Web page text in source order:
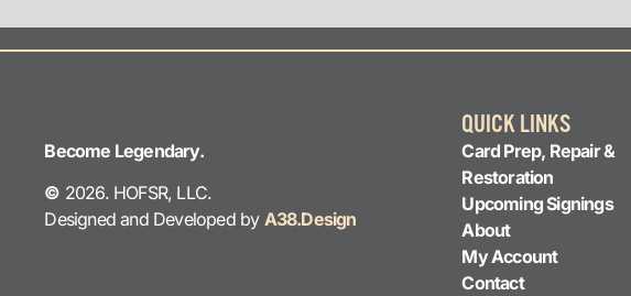
Become Legendary.
© 2026. HOFSR, LLC.
Designed and Developed by A38.Design
QUICK LINKS
Card Prep, Repair &
Restoration
Upcoming Signings
About
My Account
Contact